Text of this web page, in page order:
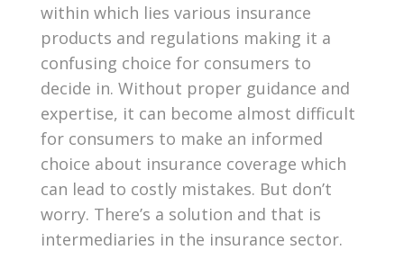
within which lies various insurance
products and regulations making it a
confusing choice for consumers to
decide in. Without proper guidance and
expertise, it can become almost difficult
for consumers to make an informed
choice about insurance coverage which
can lead to costly mistakes. But don’t
worry. There’s a solution and that is
intermediaries in the insurance sector.